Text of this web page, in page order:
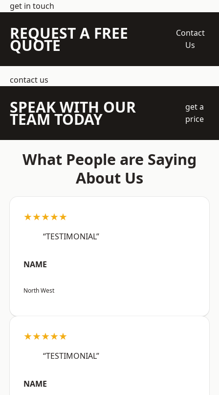
get in touch
REQUEST A FREE
QUOTE
Contact
Us
contact us
SPEAK WITH OUR
TEAM TODAY
get a
price
What People are Saying
About Us
★★★★★
“TESTIMONIAL”
NAME
North West
★★★★★
“TESTIMONIAL”
NAME